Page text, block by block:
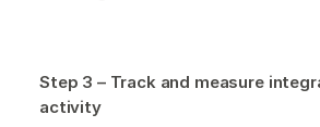
Step 3 – Track and measure
activity